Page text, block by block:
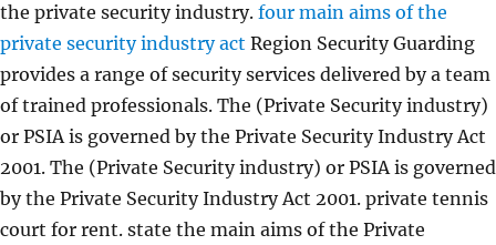
the private security industry. four main aims of the
private security industry act Region Security Guarding
provides a range of security services delivered by a team
of trained professionals. The (Private Security industry)
or PSIA is governed by the Private Security Industry Act
2001. The (Private Security industry) or PSIA is governed
by the Private Security Industry Act 2001. private tennis
court for rent. state the main aims of the Private